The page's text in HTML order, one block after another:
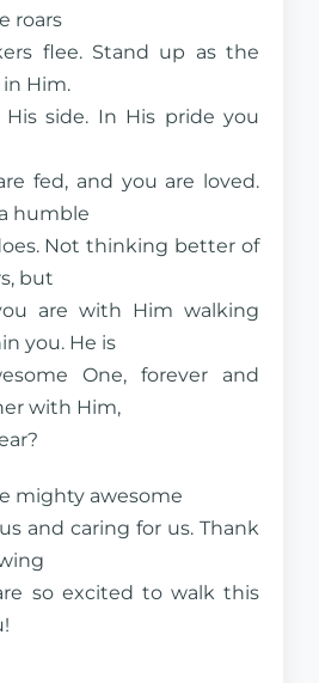
roars
flee. Stand up as the
Him.
side. In His pride you
fed, and you are loved.
humble
Not thinking better of
but
are with Him walking
you. He is
One, forever and
with Him,
mighty awesome
and caring for us. Thank
so excited to walk this